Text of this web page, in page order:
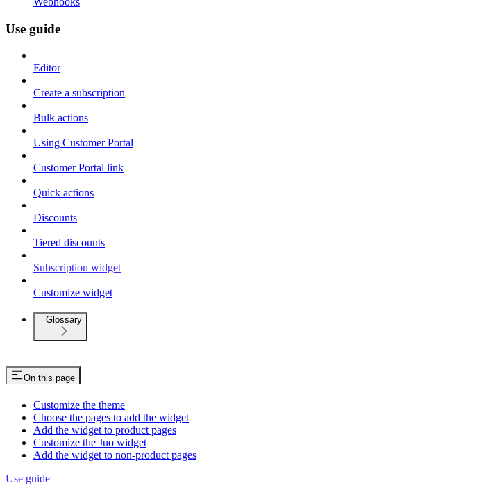
Use guide
Editor
Create a subscription
Bulk actions
Using Customer Portal
Customer Portal link
Quick actions
Discounts
Tiered discounts
Subscription widget
Customize widget
Glossary
On this page
Customize the theme
Choose the pages to add the widget
Add the widget to product pages
Customize the Juo widget
Add the widget to non-product pages
Use guide